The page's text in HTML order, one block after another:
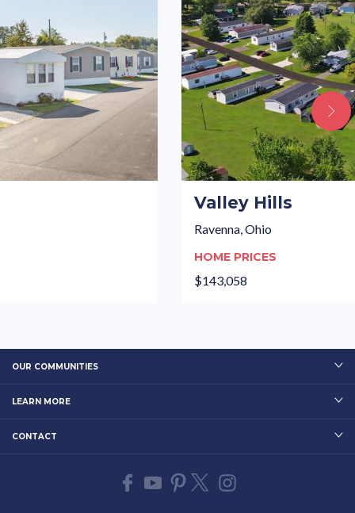
Valley Hills
Ravenna, Ohio
HOME PRICES
$143,058
OUR COMMUNITIES
LEARN MORE
CONTACT